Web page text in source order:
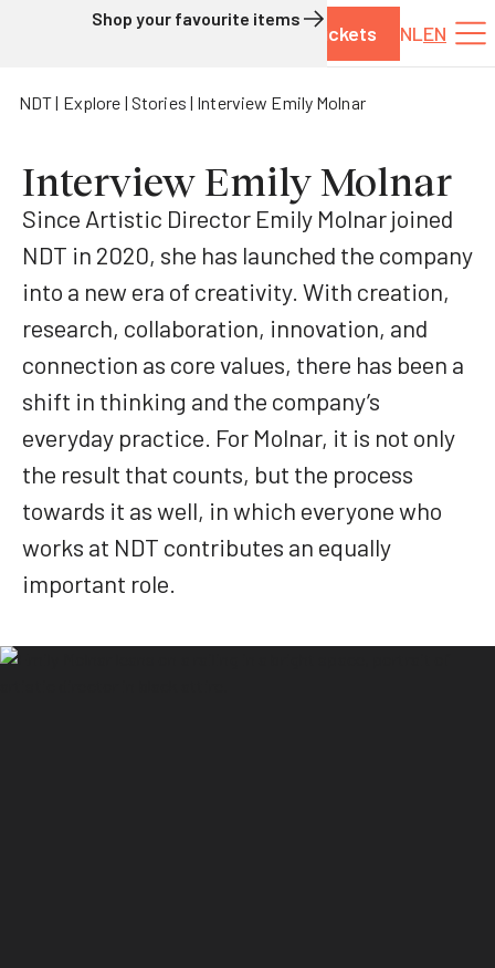
Tickets NLEN
Shop your favourite items
NDT Explore Stories Interview Emily Molnar
Interview Emily Molnar
Since Artistic Director Emily Molnar joined
NDT in 2020, she has launched the company
into a new era of creativity. With creation,
research, collaboration, innovation, and
connection as core values, there has been a
shift in thinking and the company’s
everyday practice. For Molnar, it is not only
the result that counts, but the process
towards it as well, in which everyone who
works at NDT contributes an equally
important role.